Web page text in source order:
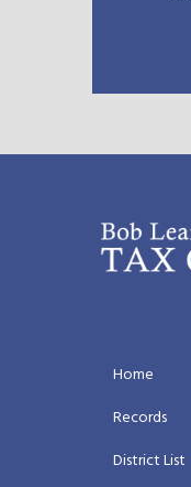
Home
Records
District List